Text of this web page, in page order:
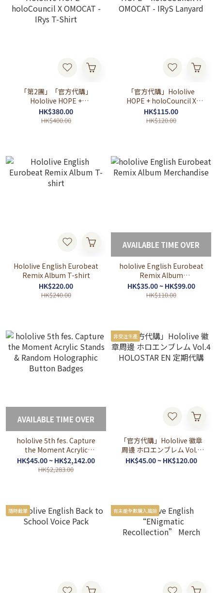
「第2團」「官方代購」
Hololive HOPE +
holoCouncil X OMOCAT -
IRys T-Shirt
HK$380.00
HK$400.00
「官方代購」Hololive
HOPE + holoCouncil X
OMOCAT - IRyS Lanyard
HK$115.00
HK$120.00
Hololive English Eurobeat
Remix Album T-shirt
HK$220.00
HK$240.00
AVAILABLE TIME OVER
hololive English Eurobeat
Remix Album
Merchandise
HK$35.00 ~ HK$99.00
HK$110.00
AVAILABLE TIME OVER
hololive 5th fes. Capture
the Moment Acrylic
Stands & Random
Holographic Button
HK$45.00 ~ HK$2,142.00
HK$2,283.00
非受注生產
「官方代購」Hololive 徽章
周邊 ホロエンブレム Vol.4
HOLOSTAR EN 定期代購
HK$45.00 ~ HK$120.00
隨時截單 有未能全數購入風險